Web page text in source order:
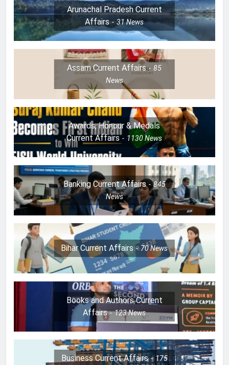
Arunachal Pradesh Current
Affairs
31News
Assam Current Affairs
85
News
Awards, Honour & Medals
Current Affairs
1130News
Banking Current Affairs
845
News
Bihar Current Affairs 70News
Books and Authors Current
Affairs
123News
Business Current Affairs
175